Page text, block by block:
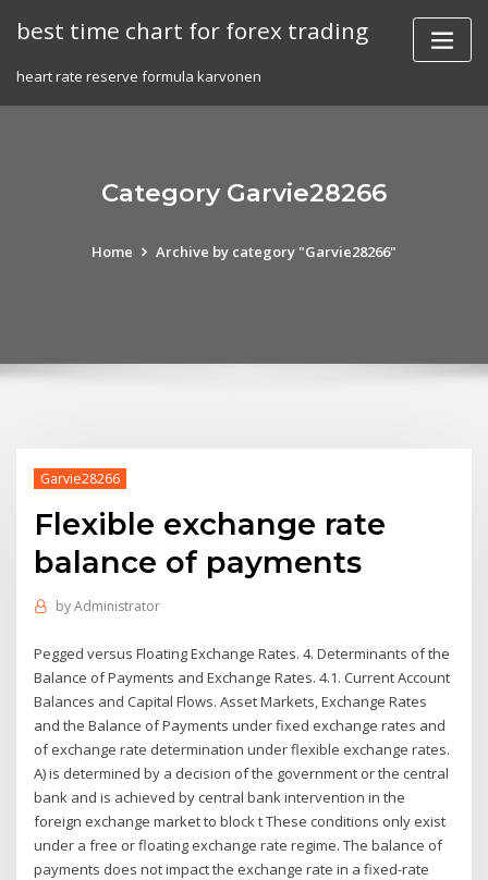
best time chart for forex trading
heart rate reserve formula karvonen
Category Garvie28266
Home Archive by category "Garvie28266"
Garvie28266
Flexible exchange rate
balance of payments
byAdministrator
Pegged versus Floating Exchange Rates. 4. Determinants of the
Balance of Payments and Exchange Rates. 4.1. Current Account
Balances and Capital Flows. Asset Markets, Exchange Rates
and the Balance of Payments under fixed exchange rates and
of exchange rate determination under flexible exchange rates.
A) is determined by a decision of the government or the central
bank and is achieved by central bank intervention in the
foreign exchange market to block t These conditions only exist
under a free or floating exchange rate regime. The balance of
payments does not impact the exchange rate in a fixed-rate